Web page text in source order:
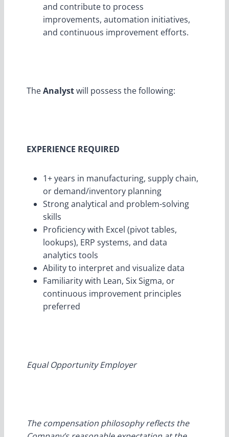
and contribute to process
improvements, automation initiatives,
and continuous improvement efforts.
TheAnalystwill possess the following:
EXPERIENCE REQUIRED
1+ years in manufacturing, supply chain,
or demand/inventory planning
Strong analytical and problem-solving
skills
Proficiency with Excel (pivot tables,
lookups), ERP systems, and data
analytics tools
Ability to interpret and visualize data
Familiarity with Lean, Six Sigma, or
continuous improvement principles
preferred
Equal Opportunity Employer
The compensation philosophy reflects the